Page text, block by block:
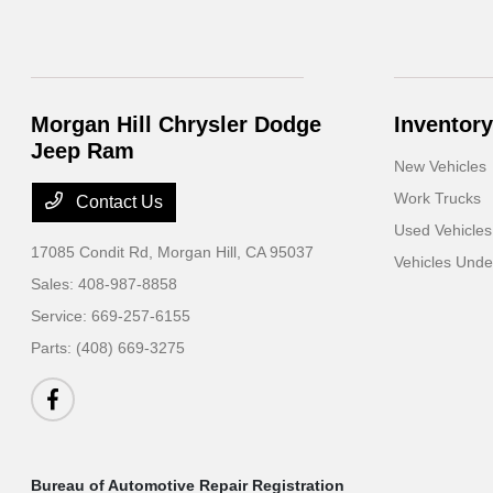
Morgan Hill Chrysler Dodge
Jeep Ram
Contact Us
17085 Condit Rd, Morgan Hill, CA 95037
Sales:408-987-8858
Service:669-257-6155
Parts: (408) 669-3275
Inventory
New Vehicles
Work Trucks
Used Vehicles
Vehicles
Bureau of Automotive Repair Registration